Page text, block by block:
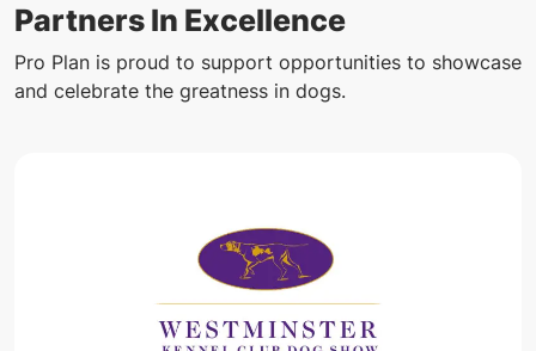
Partners In Excellence
Pro Plan is proud to support opportunities to showcase
and celebrate the greatness in dogs.